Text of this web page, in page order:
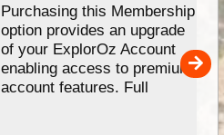
Purchasing this Membership
option provides an upgrade
of your ExplorOz Account
enabling access to premium
account features. Full